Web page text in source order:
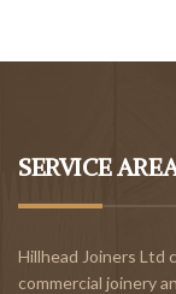
SERVICE
Hillhead Joiners Ltd
commercial joinery